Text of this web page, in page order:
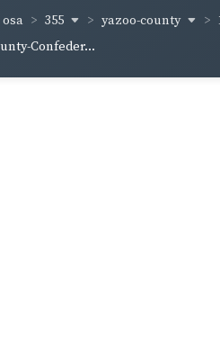
osa 355 yazoo-county
Confeder...